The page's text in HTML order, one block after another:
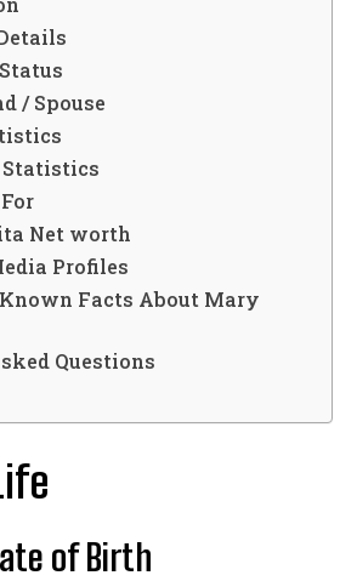
/ Spouse
Net worth
Profiles
Known Facts About Mary
Questions
of Birth